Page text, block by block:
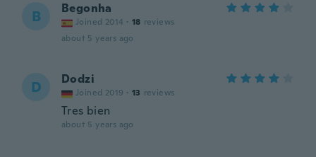
B Begonha
Joined 2014 · 18 reviews
about 5 years ago
D Dodzi
Joined 2019 · 13 reviews
Tres bien
about 5 years ago